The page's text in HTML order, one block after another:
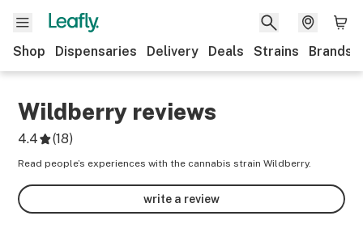
Shop Dispensaries Delivery Deals Strains Brands
Wildberry reviews
4.4 (18)
Read people’s experiences with the cannabis strain Wildberry.
write a review